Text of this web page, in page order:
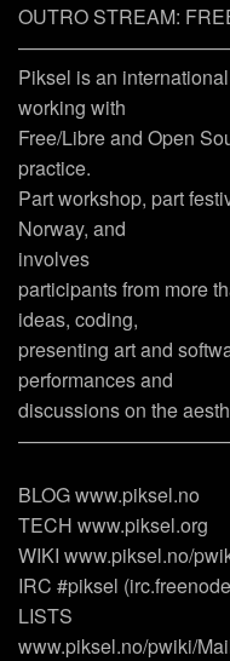
OUTRO STREAM:
Piksel is an
working with
Free/Libre and Open
practice.
Part workshop, part
Norway, and
involves
participants from more
ideas, coding,
presenting art and
performances and
discussions on the
BLOG www.piksel.no
TECH www.piksel.org
WIKI www.piksel.no/
IRC #piksel
LISTS
www.piksel.no/pwiki/